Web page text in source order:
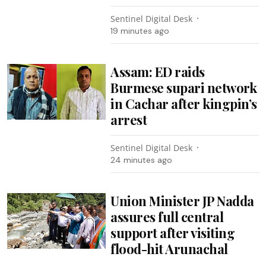
Sentinel Digital Desk
19 minutes ago
Assam: ED raids
Burmese supari network
in Cachar after kingpin’s
arrest
Sentinel Digital Desk
24 minutes ago
Union Minister JP Nadda
assures full central
support after visiting
flood-hit Arunachal